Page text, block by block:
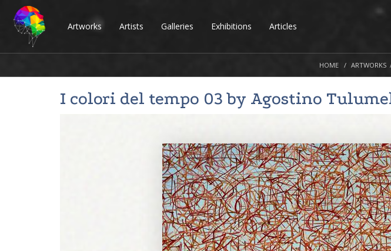
Artworks Artists Galleries Exhibitions Articles
HOME ARTWORKS
I colori del tempo 03 by Agostino